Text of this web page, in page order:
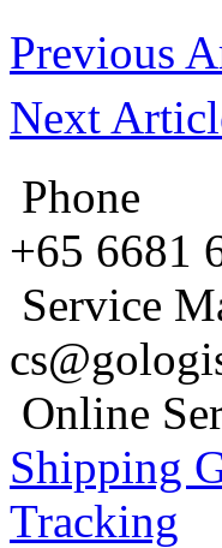
Previous
Next
Phone
+65 6681
Service
Online
Shipping
Tracking